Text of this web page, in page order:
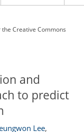
the Creative Commons
and
to predict
Lee,